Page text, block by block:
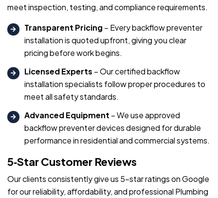
meet inspection, testing, and compliance requirements.
Transparent Pricing – Every backflow preventer
installation is quoted upfront, giving you clear
pricing before work begins.
Licensed Experts – Our certified backflow
installation specialists follow proper procedures to
meet all safety standards.
Advanced Equipment – We use approved
backflow preventer devices designed for durable
performance in residential and commercial systems.
5‑Star Customer Reviews
Our clients consistently give us 5-star ratings on Google
for our reliability, affordability, and professional Plumbing